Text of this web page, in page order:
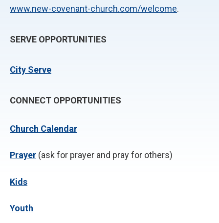
www.new-covenant-church.com/welcome.
SERVE OPPORTUNITIES
City Serve
CONNECT OPPORTUNITIES
Church Calendar
Prayer (ask for prayer and pray for others)
Kids
Youth